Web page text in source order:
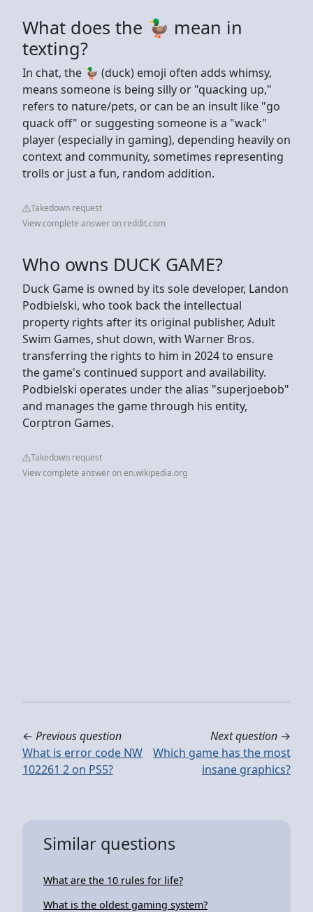
What does the 🦆 mean in
texting?
In chat, the 🦆 (duck) emoji often adds whimsy,
means someone is being silly or "quacking up,"
refers to nature/pets, or can be an insult like "go
quack off" or suggesting someone is a "wack"
player (especially in gaming), depending heavily on
context and community, sometimes representing
trolls or just a fun, random addition.
Takedown request
View complete answer on reddit.com
Who owns DUCK GAME?
Duck Game is owned by its sole developer, Landon
Podbielski, who took back the intellectual
property rights after its original publisher, Adult
Swim Games, shut down, with Warner Bros.
transferring the rights to him in 2024 to ensure
the game's continued support and availability.
Podbielski operates under the alias "superjoebob"
and manages the game through his entity,
Corptron Games.
Takedown request
View complete answer on en.wikipedia.org
← Previous question
What is error code NW
102261 2 on PS5?
Next question →
Which game has the most
insane graphics?
Similar questions
What are the 10 rules for life?
What is the oldest gaming system?